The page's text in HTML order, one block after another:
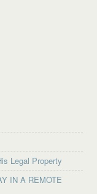
Legal Property
IN A REMOTE